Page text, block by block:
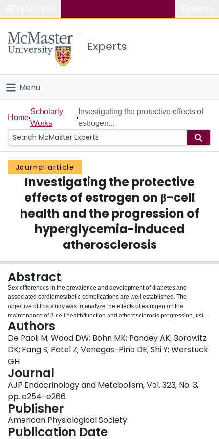
Study
Connect
Experts
Menu
Home
People
Groups
Scholarly Works
About
Home
Scholarly
Works
Investigating the protective effects of
estrogen...
Journal article
Investigating the protective
effects of estrogen on β-cell
health and the progression of
hyperglycemia-induced
atherosclerosis
Abstract
Sex differences in the prevalence and development of diabetes and
associated cardiometabolic complications are well established. The
objective of this study was to analyze the effects of estrogen on the
maintenance of β-cell health/function and atherosclerosis progression, using
a mouse model of hyperglycemia-induced atherosclerosis, the
ApoE
Ins2 mouse.ApoE : Ins2
mice exhibit sexual dimorphism
in the control of blood glucose levels. Male
ApoE -/- +/Akita mice are
chronically hyperglycemic due to a significant reduction in pancreatic β-cell
mass. Female mice are only transiently hyperglycemic, maintain β-cell mass,
and blood glucose levels normalize at 35 ± 1 days of age. To determine the
effects of estrogen on pancreatic β-cell health and function, ovariectomies
and estrogen supplementation experiments were performed, and pancreatic
health and atherosclerosis were assessed at various time points.
OvariectomizedApoE
with significantly reduced β-cell mass. To determine whether the observed
effects on ovariectomized
ApoE :Ins2
estrogens, slow-releasing estradiol pellets were inserted subcutaneously.
Authors
De Paoli M; Wood DW; Bohn MK; Pandey AK; Borowitz
DK; Fang S; Patel Z; Venegas-Pino DE; Shi Y; Werstuck
GH
Journal
AJP Endocrinology and Metabolism, Vol. 323, No. 3,
pp. e254–e266
Publisher
American Physiological Society
Publication Date